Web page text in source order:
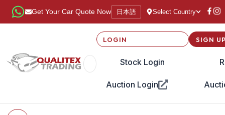
Get Your Car Quote Now 日本語 Select Country
LOGIN
Stock Login
Auction Login
SIGN